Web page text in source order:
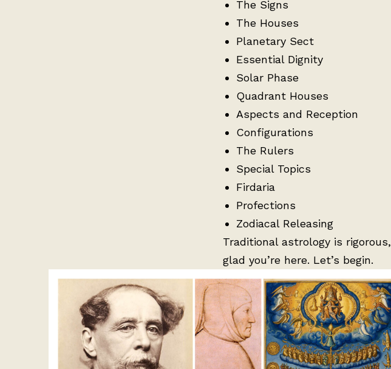
The Signs
The Houses
Planetary Sect
Essential Dignity
Solar Phase
Quadrant Houses
Aspects and Reception
Configurations
The Rulers
Special Topics
Firdaria
Profections
Zodiacal Releasing
Traditional astrology is
glad you’re here. Let’s begin.